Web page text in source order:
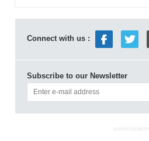
Connect with us :
Subscribe to our Newsletter
ADVERTISEMENT